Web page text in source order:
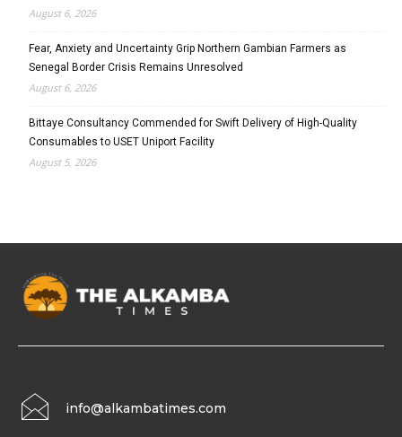
August 6, 2026
Fear, Anxiety and Uncertainty Grip Northern Gambian Farmers as
Senegal Border Crisis Remains Unresolved
August 6, 2026
Bittaye Consultancy Commended for Swift Delivery of High-Quality
Consumables to USET Uniport Facility
August 5, 2026
info@alkambatimes.com